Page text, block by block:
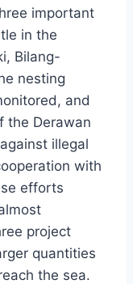
important
in the
Bilang-
nesting
and
the Derawan
illegal
with
efforts
project
quantities
the sea.